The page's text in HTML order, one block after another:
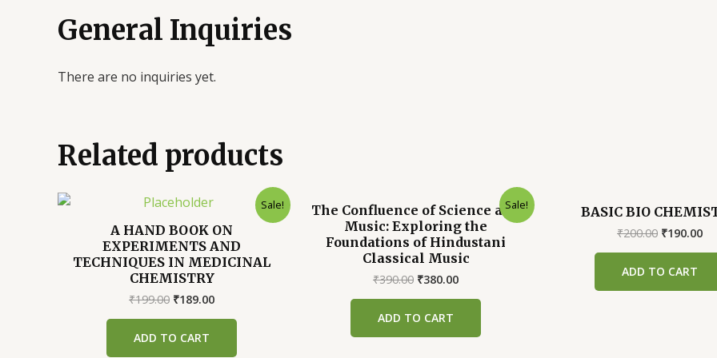
General Inquiries
There are no inquiries yet.
Related products
Sale!
A HAND BOOK ON
EXPERIMENTS AND
TECHNIQUES IN MEDICINAL
CHEMISTRY
₹199.00 Original
₹199.00.
₹189.00Current
ADD TO CART
Sale!
The Confluence of Science and
Music: Exploring the
Foundations of Hindustani
Classical Music
₹390.00 Original
₹390.00.
₹380.00Current
ADD TO CART
BASIC BIO
₹200.00 Original
₹200.00.
₹190.00
ADD TO CART